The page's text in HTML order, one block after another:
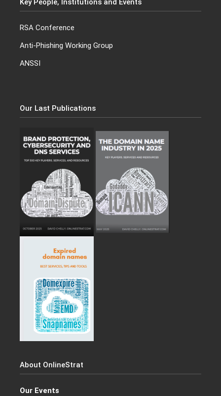
Key People, Institutions and Events
RSA Conference
Anti-Phishing Working Group
ANSSI
Our Last Publications
About OnlineStrat
Our Events